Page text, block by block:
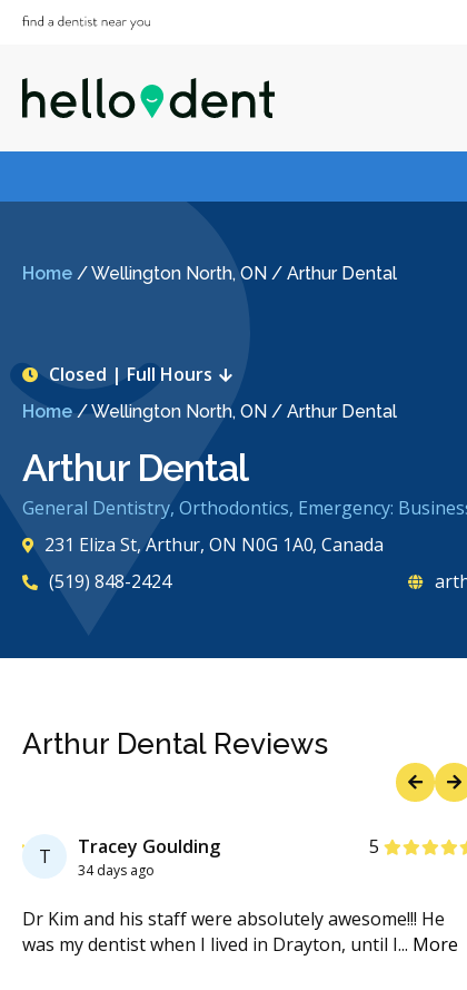
Home /Wellington North, ON / Arthur Dental
Home/Wellington North, ON / Arthur Dental
Arthur Dental
General Dentistry, Orthodontics, Emergency:
Closed | Full Hours
231 Eliza St, Arthur, ON N0G 1A0, Canada
(519) 848-2424
Arthur Dental Reviews
T Tracey Goulding
34 days ago
5Stars
Dr Kim and his staff were absolutely awesome!!! He
was my dentist when I lived in Drayton, until I... More